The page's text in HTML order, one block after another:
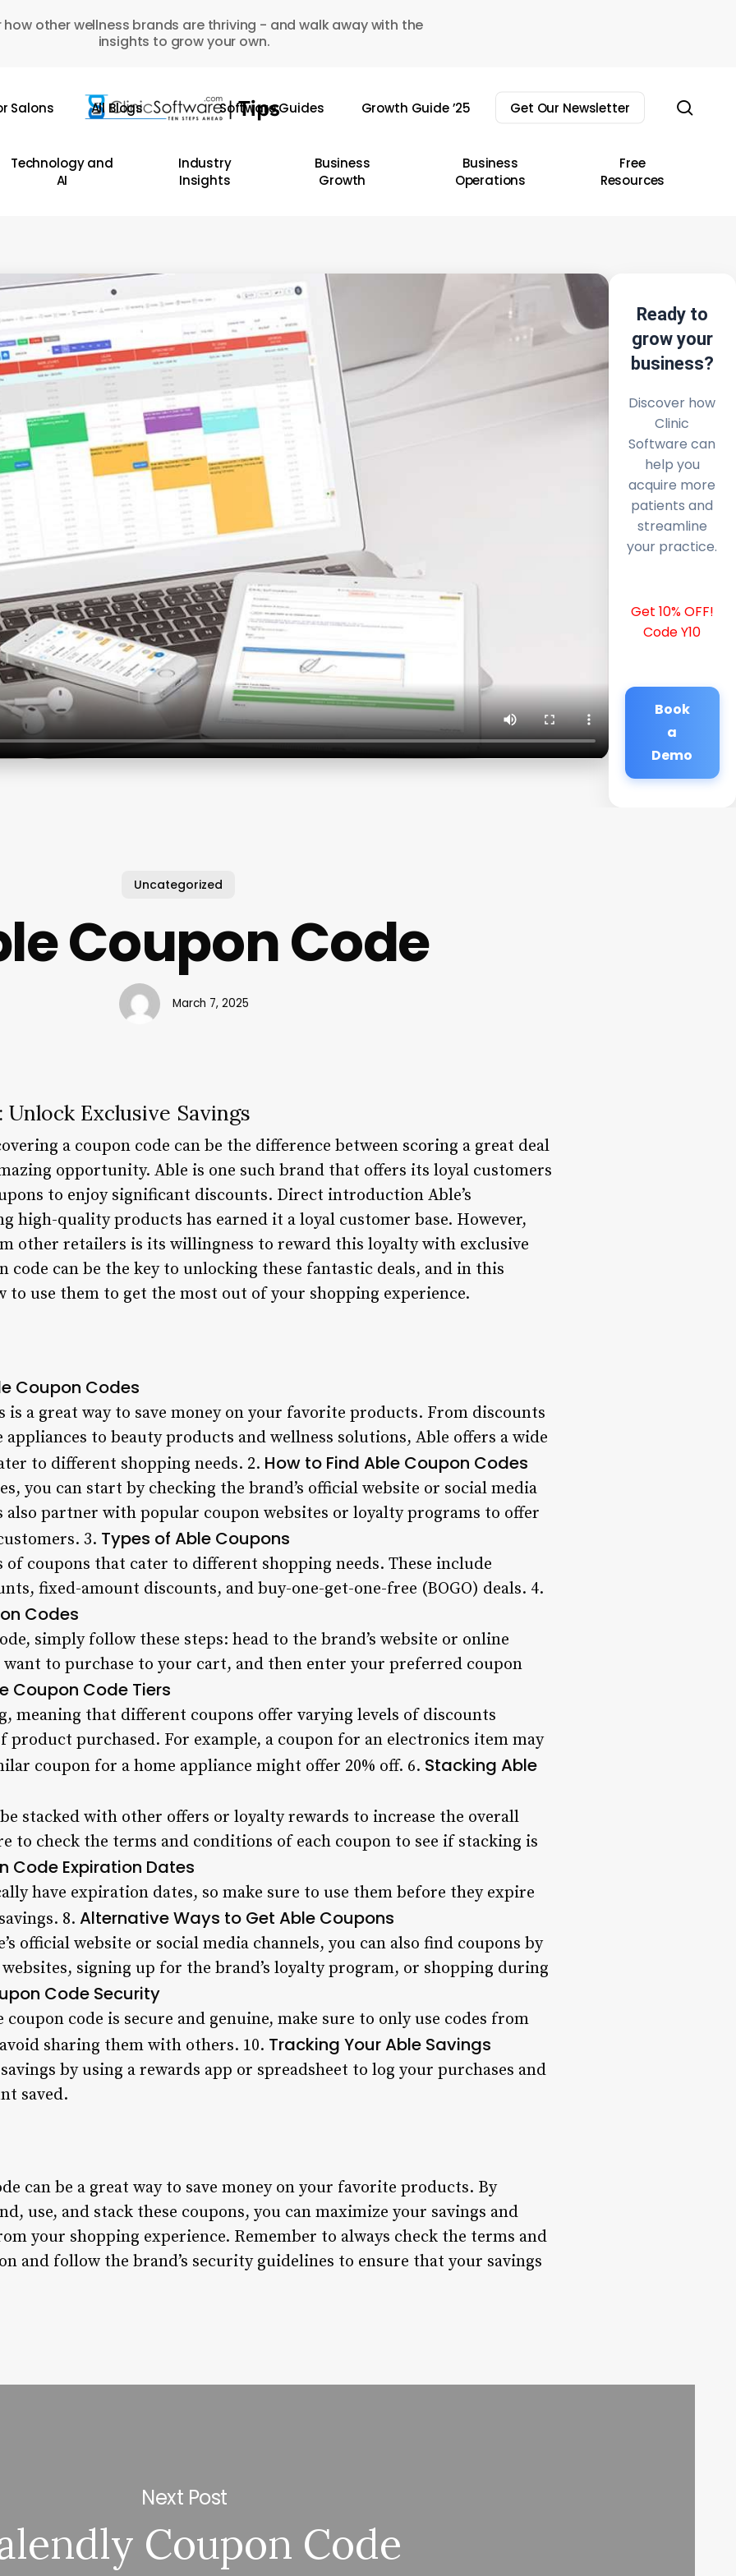
how other wellness brands are thriving - and walk away with the
insights to grow your own.
Salons All Blogs Software Guides Growth Guide ’25 Get Our Newsletter
Technology and
AI
Industry
Insights
Business
Growth
Business
Operations
Free
Resources
Ready to
grow your
business?
Discover how
Clinic
Software can
help you
acquire more
patients and
streamline
your practice.
Get 10% OFF!
Code Y10
Book
a
Demo
Uncategorized
Coupon Code
March 7, 2025
Unlock Exclusive Savings
a coupon code can be the difference between scoring a great deal
opportunity. Able is one such brand that offers its loyal customers
to enjoy significant discounts. Direct introduction Able’s
high-quality products has earned it a loyal customer base. However,
other retailers is its willingness to reward this loyalty with exclusive
code can be the key to unlocking these fantastic deals, and in this
to use them to get the most out of your shopping experience.
Coupon Codes
is a great way to save money on your favorite products. From discounts
to beauty products and wellness solutions, Able offers a wide
to different shopping needs. 2. How to Find Able Coupon Codes
you can start by checking the brand’s official website or social media
also partner with popular coupon websites or loyalty programs to offer
3. Types of Able Coupons
of coupons that cater to different shopping needs. These include
fixed-amount discounts, and buy-one-get-one-free (BOGO) deals. 4.
Codes
simply follow these steps: head to the brand’s website or online
to purchase to your cart, and then enter your preferred coupon
Coupon Code Tiers
meaning that different coupons offer varying levels of discounts
product purchased. For example, a coupon for an electronics item may
coupon for a home appliance might offer 20% off. 6. Stacking Able
stacked with other offers or loyalty rewards to increase the overall
to check the terms and conditions of each coupon to see if stacking is
Code Expiration Dates
have expiration dates, so make sure to use them before they expire
8. Alternative Ways to Get Able Coupons
official website or social media channels, you can also find coupons by
signing up for the brand’s loyalty program, or shopping during
Code Security
code is secure and genuine, make sure to only use codes from
sharing them with others. 10. Tracking Your Able Savings
by using a rewards app or spreadsheet to log your purchases and
saved.
can be a great way to save money on your favorite products. By
use, and stack these coupons, you can maximize your savings and
your shopping experience. Remember to always check the terms and
and follow the brand’s security guidelines to ensure that your savings
Next Post
Coupon Code